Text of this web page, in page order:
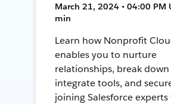
March 21, 2024 • 04:00 PM
min
Learn how Nonprofit
enables you to nurture
relationships, break down
integrate tools, and
joining Salesforce